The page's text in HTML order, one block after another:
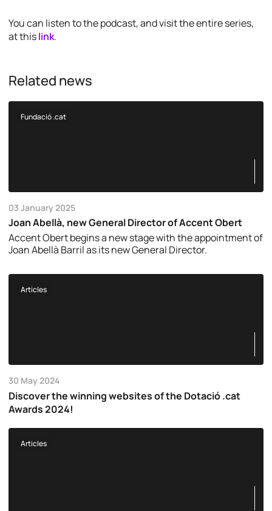
You can listen to the podcast, and visit the entire series,
at thislink.
Related news
Fundació .cat
03 January 2025
Joan Abellà, new General Director of Accent Obert
Accent Obert begins a new stage with the appointment of
Joan Abellà Barril as its new General Director.
Articles
30 May 2024
Discover the winning websites of the Dotació .cat
Awards 2024!
Articles